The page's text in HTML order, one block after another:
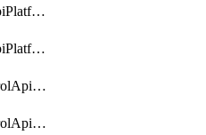
getApiPlatformApiPlatformInstance
getApiPlatformApiPlatformInstances
getApiaccesscontrolApiMetadata
getApiaccesscontrolApiMetadataByEntityTypes